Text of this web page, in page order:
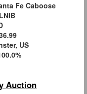
Fe Caboose
US
Auction